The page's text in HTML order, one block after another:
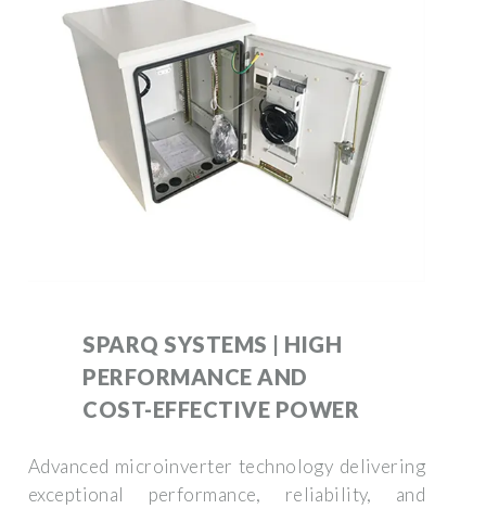
SPARQ SYSTEMS | HIGH
PERFORMANCE AND
COST-EFFECTIVE POWER
Advanced microinverter technology delivering
exceptional performance, reliability, and